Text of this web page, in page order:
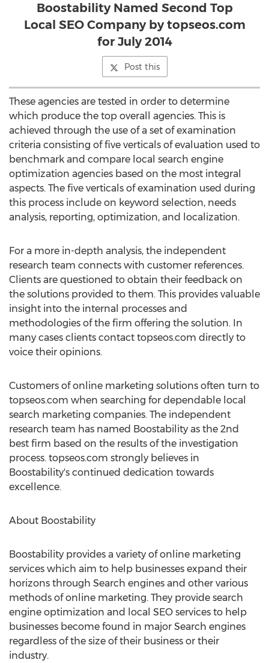
Boostability Named Second Top
Local SEO Company by topseos.com
for July 2014
Post this
These agencies are tested in order to determine
which produce the top overall agencies. This is
achieved through the use of a set of examination
criteria consisting of five verticals of evaluation used to
benchmark and compare local search engine
optimization agencies based on the most integral
aspects. The five verticals of examination used during
this process include on keyword selection, needs
analysis, reporting, optimization, and localization.
For a more in-depth analysis, the independent
research team connects with customer references.
Clients are questioned to obtain their feedback on
the solutions provided to them. This provides valuable
insight into the internal processes and
methodologies of the firm offering the solution. In
many cases clients contact topseos.com directly to
voice their opinions.
Customers of online marketing solutions often turn to
topseos.com when searching for dependable local
search marketing companies. The independent
research team has named Boostability as the 2nd
best firm based on the results of the investigation
process. topseos.com strongly believes in
Boostability's continued dedication towards
excellence.
About Boostability
Boostability provides a variety of online marketing
services which aim to help businesses expand their
horizons through Search engines and other various
methods of online marketing. They provide search
engine optimization and local SEO services to help
businesses become found in major Search engines
regardless of the size of their business or their
industry.